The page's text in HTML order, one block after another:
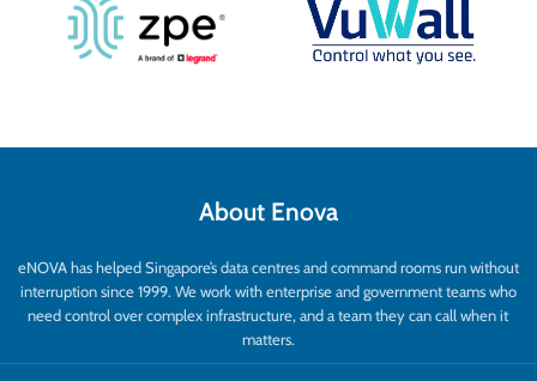
About Enova
eNOVA has helped Singapore’s data centres and command rooms run without
interruption since 1999. We work with enterprise and government teams who
need control over complex infrastructure, and a team they can call when it
matters.